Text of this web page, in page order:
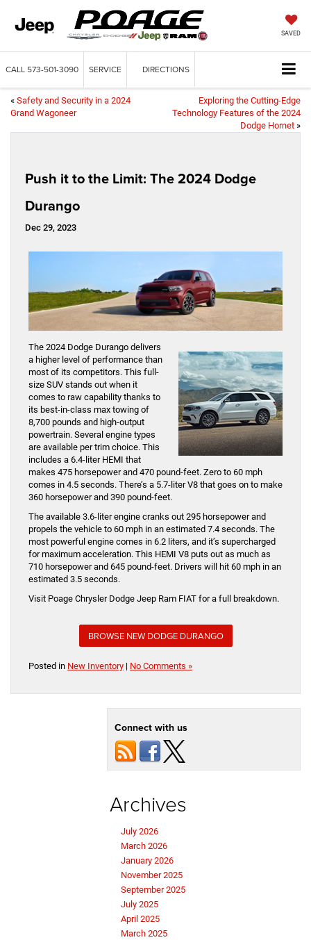
SAVED
CALL 573-501-3090 SERVICE DIRECTIONS
« Safety and Security in a 2024
Grand Wagoneer
Exploring the Cutting-Edge
Technology Features of the 2024
Dodge Hornet »
Push it to the Limit: The 2024 Dodge
Durango
Dec 29, 2023
The 2024 Dodge Durango delivers
a higher level of performance than
most of its competitors. This full-
size SUV stands out when it
comes to raw capability thanks to
its best-in-class max towing of
8,700 pounds and high-output
powertrain. Several engine types
are available per trim choice. This
includes a 6.4-liter HEMI that
makes 475 horsepower and 470 pound-feet. Zero to 60 mph
comes in 4.5 seconds. There’s a 5.7-liter V8 that goes on to make
360 horsepower and 390 pound-feet.
The available 3.6-liter engine cranks out 295 horsepower and
propels the vehicle to 60 mph in an estimated 7.4 seconds. The
most powerful engine comes in 6.2 liters, and it’s supercharged
for maximum acceleration. This HEMI V8 puts out as much as
710 horsepower and 645 pound-feet. Drivers will hit 60 mph in an
estimated 3.5 seconds.
Visit Poage Chrysler Dodge Jeep Ram FIAT for a full breakdown.
BROWSE NEW DODGE DURANGO
Posted in New Inventory | No Comments »
Connect with us
Archives
July 2026
March 2026
January 2026
November 2025
September 2025
July 2025
April 2025
March 2025